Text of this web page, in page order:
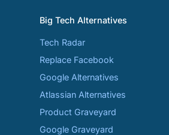
Big Tech Alternatives
Tech Radar
Replace Facebook
Google Alternatives
Atlassian Alternatives
Product Graveyard
Google Graveyard